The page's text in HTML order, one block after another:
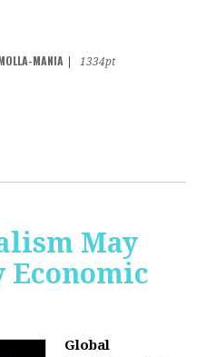
MANIA
1334pt
May
Economic
Global